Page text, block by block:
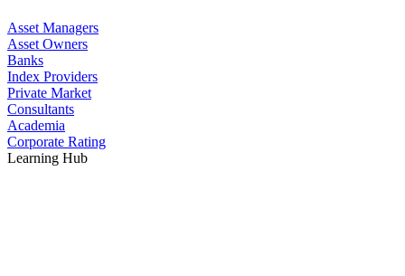
Asset Managers
Asset Owners
Banks
Index Providers
Private Market
Consultants
Academia
Corporate Rating
Learning Hub